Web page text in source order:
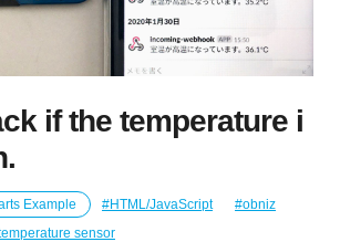
if the temperature i
Example HTML/JavaScript
obniz
sensor